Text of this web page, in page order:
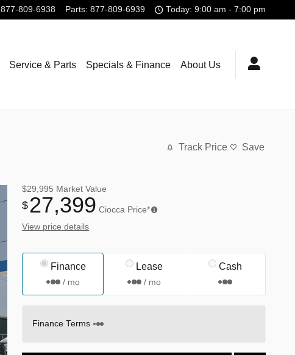
877-809-6938 Parts: 877-809-6939 Today: 9:00 am - 7:00 pm
Service & Parts Specials & Finance About Us
Track Price Save
$29,995 Market Value
$27,399 Ciocca Price*
View price details
Finance
/ mo
Lease
/ mo
Cash
Finance Terms